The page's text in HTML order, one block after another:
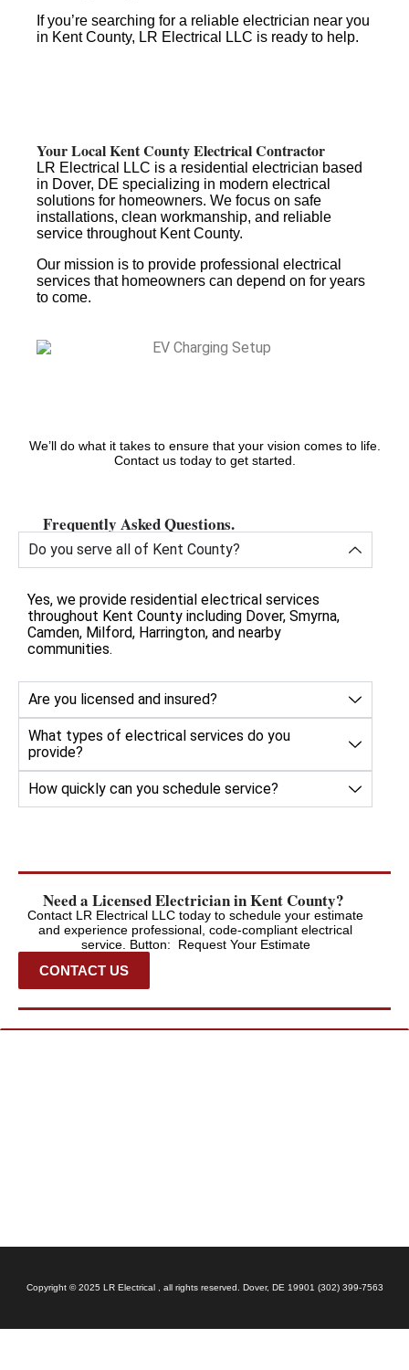
If you’re searching for a reliable electrician near you
in Kent County, LR Electrical LLC is ready to help.
Your Local Kent County Electrical Contractor
LR Electrical LLC is a residential electrician based
in Dover, DE specializing in modern electrical
solutions for homeowners. We focus on safe
installations, clean workmanship, and reliable
service throughout Kent County.
Our mission is to provide professional electrical
services that homeowners can depend on for years
to come.
We’ll do what it takes to ensure that your vision comes to life.
Contact us today to get started.
Frequently Asked Questions.
Do you serve all of Kent County?
Yes, we provide residential electrical services
throughout Kent County including Dover, Smyrna,
Camden, Milford, Harrington, and nearby
communities.
Are you licensed and insured?
What types of electrical services do you
provide?
How quickly can you schedule service?
Need a Licensed Electrician in Kent County?
Contact LR Electrical LLC today to schedule your estimate
and experience professional, code-compliant electrical
service. Button: Request Your Estimate
CONTACT US
Copyright © 2025 LR Electrical , all rights reserved. Dover, DE 19901 (302) 399-7563